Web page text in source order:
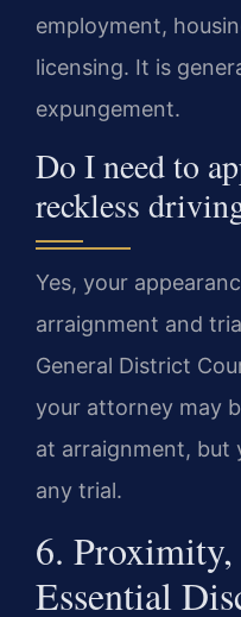
employment,
licensing. It is
expungement.
Do I need to
reckless
Yes, your
arraignment and
General District
your attorney may
at arraignment, but
any trial.
6.
Essential